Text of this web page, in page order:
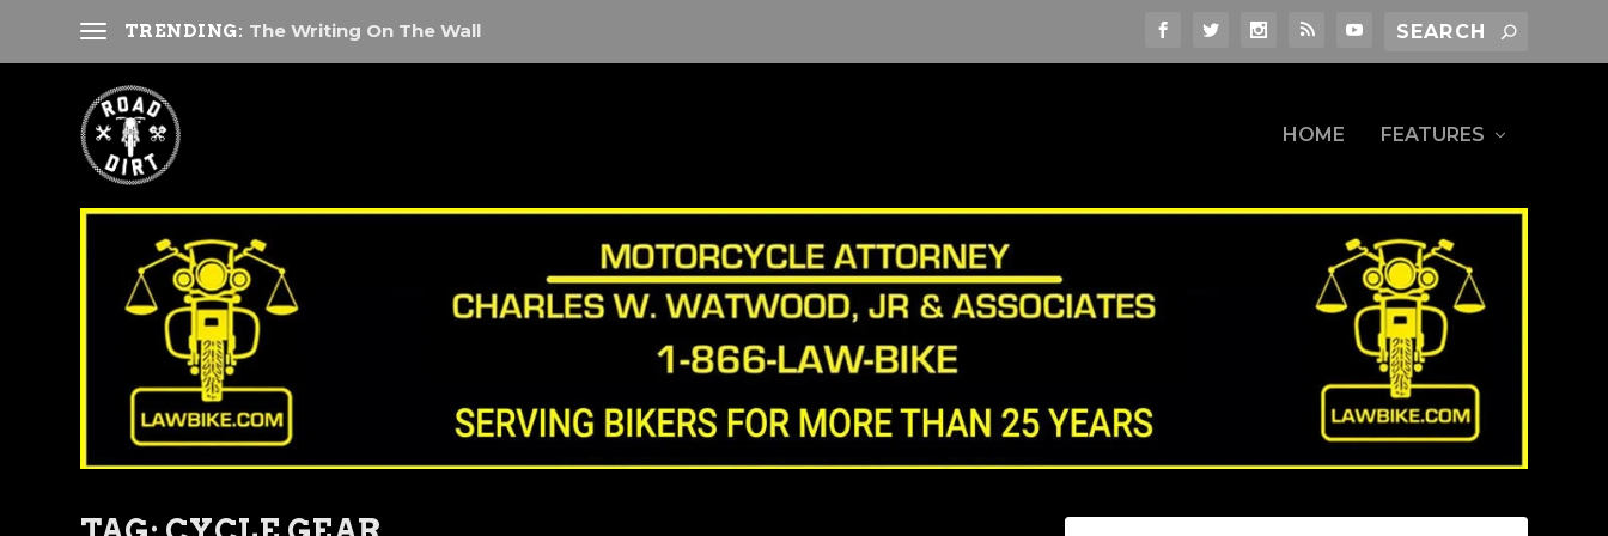
TRENDING: The Writing On The Wall
HOME FEATURES